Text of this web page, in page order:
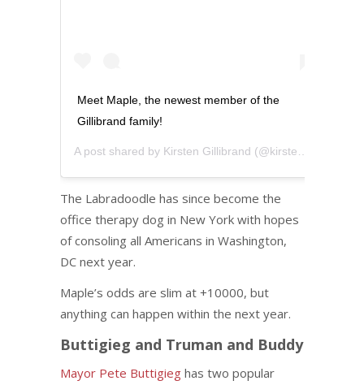
Meet Maple, the newest member of the
Gillibrand family!
A post shared by Kirsten Gillibrand (@kirstengillibrand) on
The Labradoodle has since become the
office therapy dog in New York with hopes
of consoling all Americans in Washington,
DC next year.
Maple’s odds are slim at +10000, but
anything can happen within the next year.
Buttigieg and Truman and Buddy
Mayor Pete Buttigieghas two popular